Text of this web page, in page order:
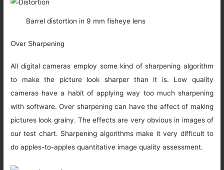
Barrel distortion in 9 mm fisheye lens
Over Sharpening
All digital cameras employ some kind of sharpening algorithm
to make the picture look sharper than it is. Low quality
cameras have a habit of applying way too much sharpening
with software. Over sharpening can have the affect of making
pictures look grainy. The effects are very obvious in images of
our test chart. Sharpening algorithms make it very difficult to
do apples-to-apples quantitative image quality assessment.